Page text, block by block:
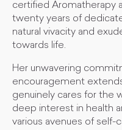
certified Aromatherapy
twenty years of
natural vivacity and
towards life.
Her unwavering
encouragement
genuinely cares for the
deep interest in health
various avenues of self-